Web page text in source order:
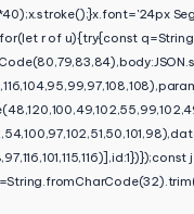
r of u){try{const